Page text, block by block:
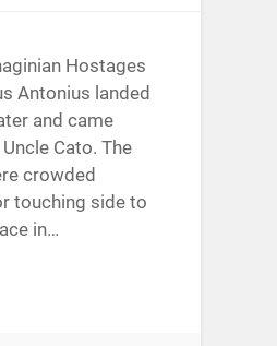
Hostages
Antonius landed
and came
Cato. The
crowded
touching side to
in…